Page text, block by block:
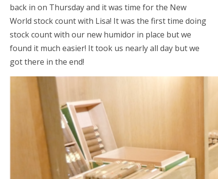
back in on Thursday and it was time for the New
World stock count with Lisa! It was the first time doing
stock count with our new humidor in place but we
found it much easier! It took us nearly all day but we
got there in the end!